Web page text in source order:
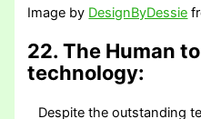
Image by DesignByDessie
22. The Human
technology:
Despite the outstanding